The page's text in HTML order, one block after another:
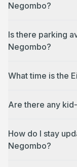
Negombo?
Is there parking
Negombo?
What time is the
Are there any
How do I stay
Negombo?